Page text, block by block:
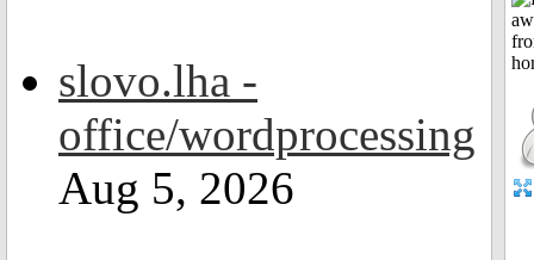
slovo.lha -
office/wordprocessing
Aug 5, 2026